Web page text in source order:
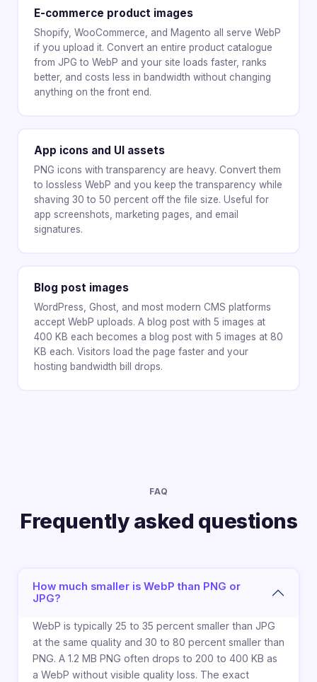
E-commerce product images
Shopify, WooCommerce, and Magento all serve WebP
if you upload it. Convert an entire product catalogue
from JPG to WebP and your site loads faster, ranks
better, and costs less in bandwidth without changing
anything on the front end.
App icons and UI assets
PNG icons with transparency are heavy. Convert them
to lossless WebP and you keep the transparency while
shaving 30 to 50 percent off the file size. Useful for
app screenshots, marketing pages, and email
signatures.
Blog post images
WordPress, Ghost, and most modern CMS platforms
accept WebP uploads. A blog post with 5 images at
400 KB each becomes a blog post with 5 images at 80
KB each. Visitors load the page faster and your
hosting bandwidth bill drops.
FAQ
Frequently asked questions
How much smaller is WebP than PNG or
JPG?
WebP is typically 25 to 35 percent smaller than JPG
at the same quality and 30 to 80 percent smaller than
PNG. A 1.2 MB PNG often drops to 200 to 400 KB as
a WebP without visible quality loss. The exact